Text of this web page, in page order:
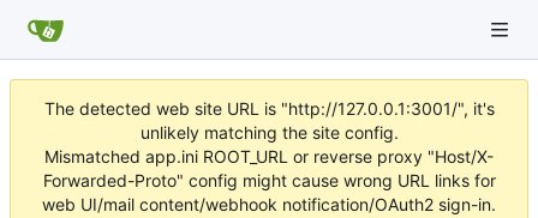
The detected web site URL is "http://127.0.0.1:3001/", it's
unlikely matching the site config.
Mismatched app.ini ROOT_URL or reverse proxy "Host/X-
Forwarded-Proto" config might cause wrong URL links for
web UI/mail content/webhook notification/OAuth2 sign-in.